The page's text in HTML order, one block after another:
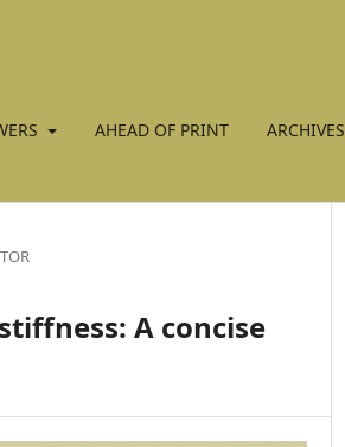
AHEAD OF PRINT ARCHIVES
A concise